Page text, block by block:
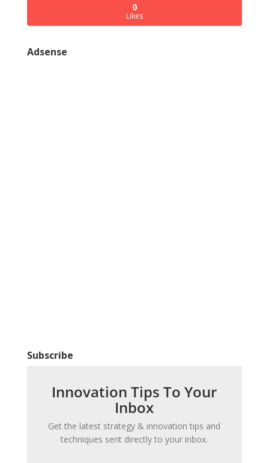
0
Likes
Adsense
Subscribe
Innovation Tips To Your
Inbox
Get the latest strategy & innovation tips and
techniques sent directly to your inbox.